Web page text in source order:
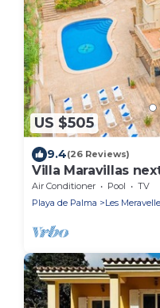
US $505
9.4(26 Reviews)
Villa Maravillas
pool, garden and
Air Conditioner Pool
TV
Playa de Palma
Les